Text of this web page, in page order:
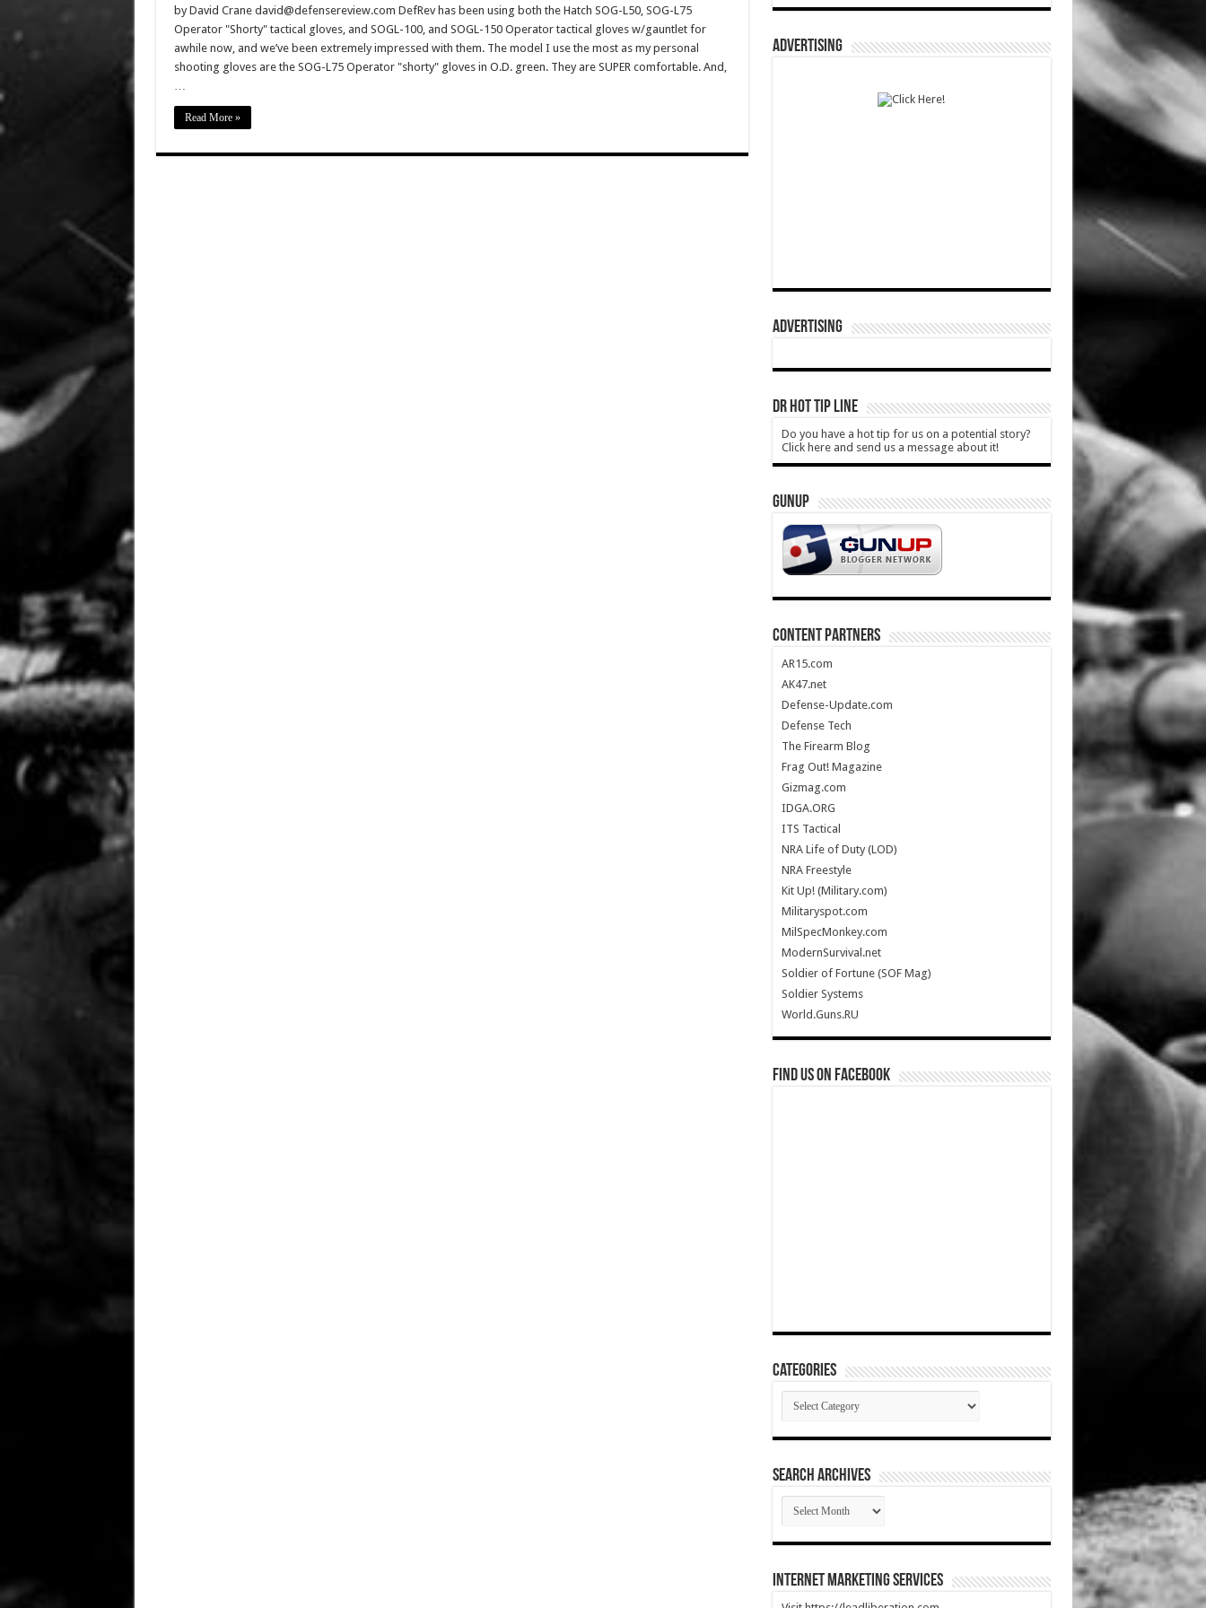
by David Crane david@defensereview.com DefRev has been using both the Hatch SOG-L50, SOG-L75
Operator "Shorty" tactical gloves, and SOGL-100, and SOGL-150 Operator tactical gloves w/gauntlet for
awhile now, and we’ve been extremely impressed with them. The model I use the most as my personal
shooting gloves are the SOG-L75 Operator "shorty" gloves in O.D. green. They are SUPER comfortable. And,
…
Read More »
ADVERTISING
ADVERTISING
DR HOT TIP LINE
Do you have a hot tip for us on a potential story?
Click here and send us a message about it!
GUNUP
CONTENT PARTNERS
AR15.com
AK47.net
Defense-Update.com
Defense Tech
The Firearm Blog
Frag Out! Magazine
Gizmag.com
IDGA.ORG
ITS Tactical
NRA Life of Duty (LOD)
NRA Freestyle
Kit Up! (Military.com)
Militaryspot.com
MilSpecMonkey.com
ModernSurvival.net
Soldier of Fortune (SOF Mag)
Soldier Systems
World.Guns.RU
Find us on Facebook
Categories
Categories
SEARCH ARCHIVES
SEARCH
ARCHIVES
Internet Marketing Services